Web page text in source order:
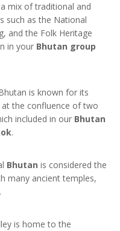
mix of traditional and
such as the National
and the Folk Heritage
in your Bhutan group
is known for its
at the confluence of two
included in our Bhutan
.
Bhutan is considered the
many ancient temples,
is home to the